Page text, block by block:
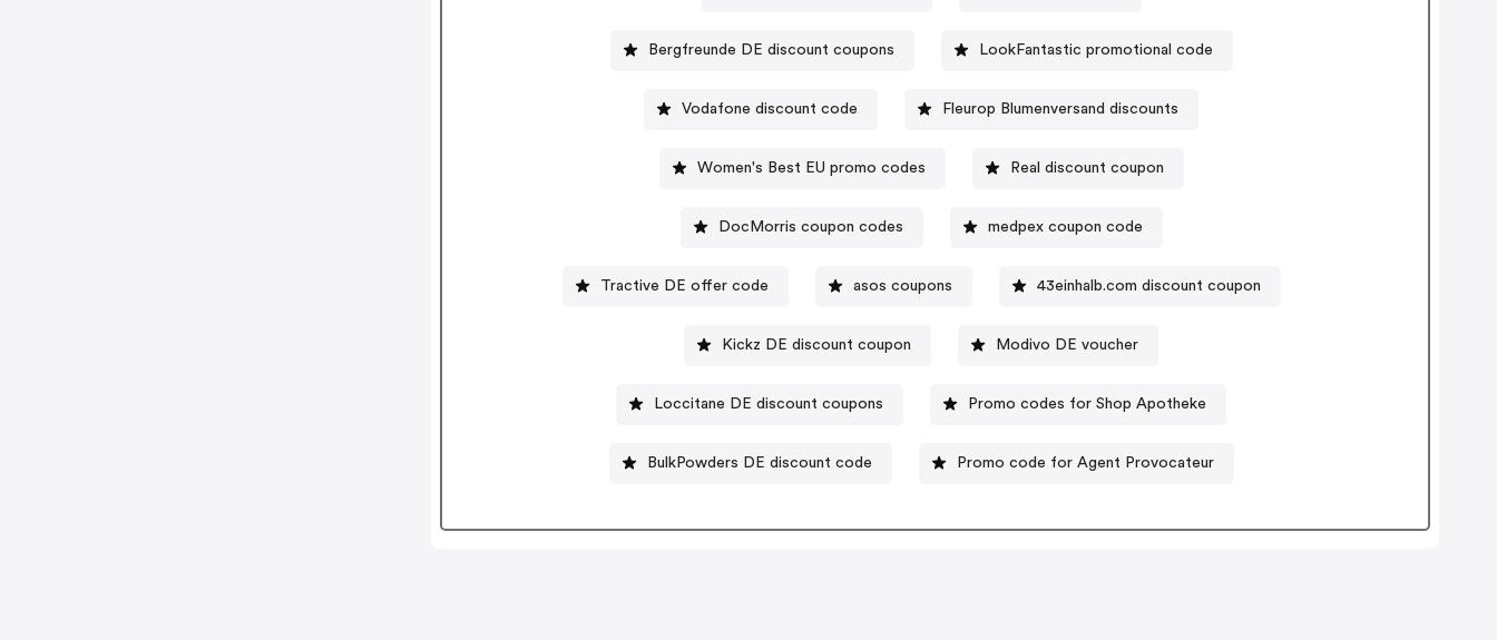
Bergfreunde DE discount coupons LookFantastic promotional code
Vodafone discount code Fleurop Blumenversand discounts
Women's Best EU promo codes Real discount coupon
DocMorris coupon codes medpex coupon code
Tractive DE offer code asos coupons 43einhalb.com discount coupon
Kickz DE discount coupon Modivo DE voucher
Loccitane DE discount coupons Promo codes for Shop Apotheke
BulkPowders DE discount code Promo code for Agent Provocateur